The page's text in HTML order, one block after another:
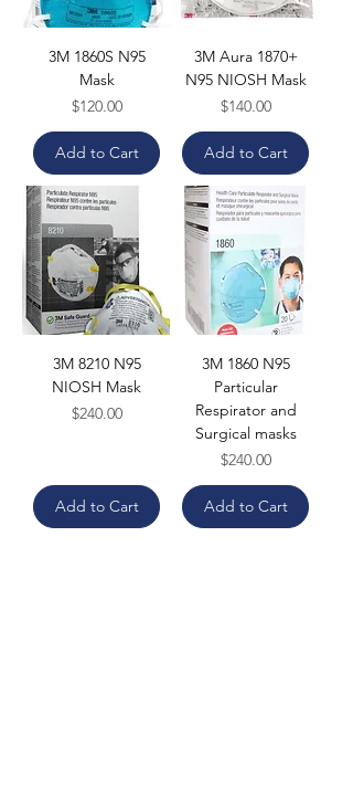
3M 1860S N95
Mask
Price
$120.00
Add to Cart
3M Aura 1870+
N95 NIOSH Mask
Price
$140.00
Add to Cart
3M 8210 N95
NIOSH Mask
Price
$240.00
Add to Cart
3M 1860 N95
Particular
Respirator and
Surgical masks
Price
$240.00
Add to Cart